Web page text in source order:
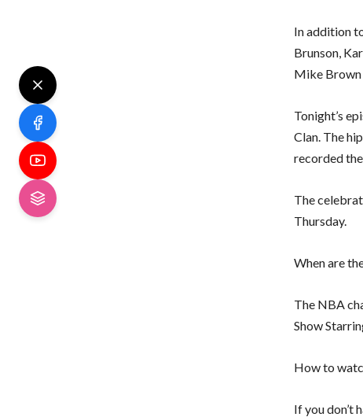
In addition
Brunson,
Mike Brown
Tonight’s
Clan. The
recorded
The
Thursday.
When are
The NBA
Show
How to
If you don’t